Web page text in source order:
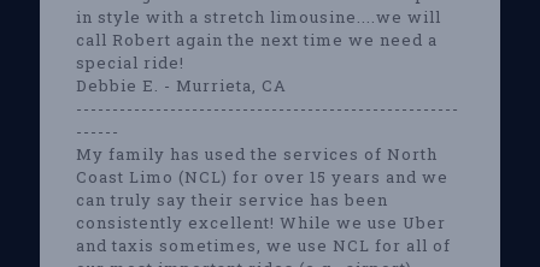
in style with a stretch limousine....we will
call Robert again the next time we need a
special ride!
Debbie E. - Murrieta, CA
-----------------------------------------------------
------
My family has used the services of North
Coast Limo (NCL) for over 15 years and we
can truly say their service has been
consistently excellent! While we use Uber
and taxis sometimes, we use NCL for all of